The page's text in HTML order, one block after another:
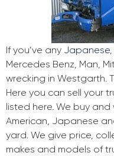
If you’ve any Japanese
Mercedes Benz, Man,
wrecking in Westgarth.
Here you can sell your
listed here. We buy
American, Japanese
yard. We give price,
makes and models of